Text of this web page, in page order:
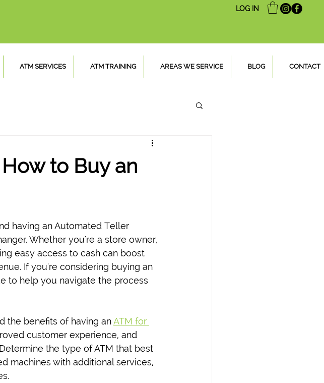
LOG IN
ATM SERVICES ATM TRAINING AREAS WE SERVICE BLOG CONTACT
to Buy an
having an Automated Teller
Whether you're a store owner,
easy access to cash can boost
If you're considering buying an
to help you navigate the process
the benefits of having an ATM for
customer experience, and
the type of ATM that best
machines with additional services,